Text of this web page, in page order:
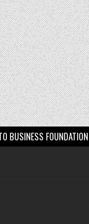
BUSINESS FOUNDATION